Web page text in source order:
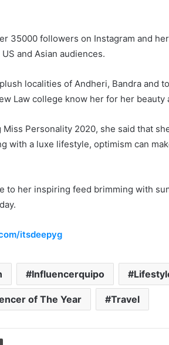
35000 followers on Instagram and
and Asian audiences.
localities of Andheri, Bandra and
Law college know her for her beauty
Personality 2020, she said that
with a luxe lifestyle, optimism can
her inspiring feed brimming with
itsdeepyg
Influencerquipo
of The Year Travel